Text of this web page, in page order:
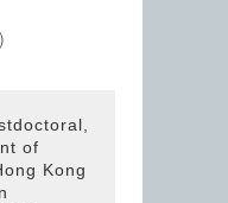
of
Kong